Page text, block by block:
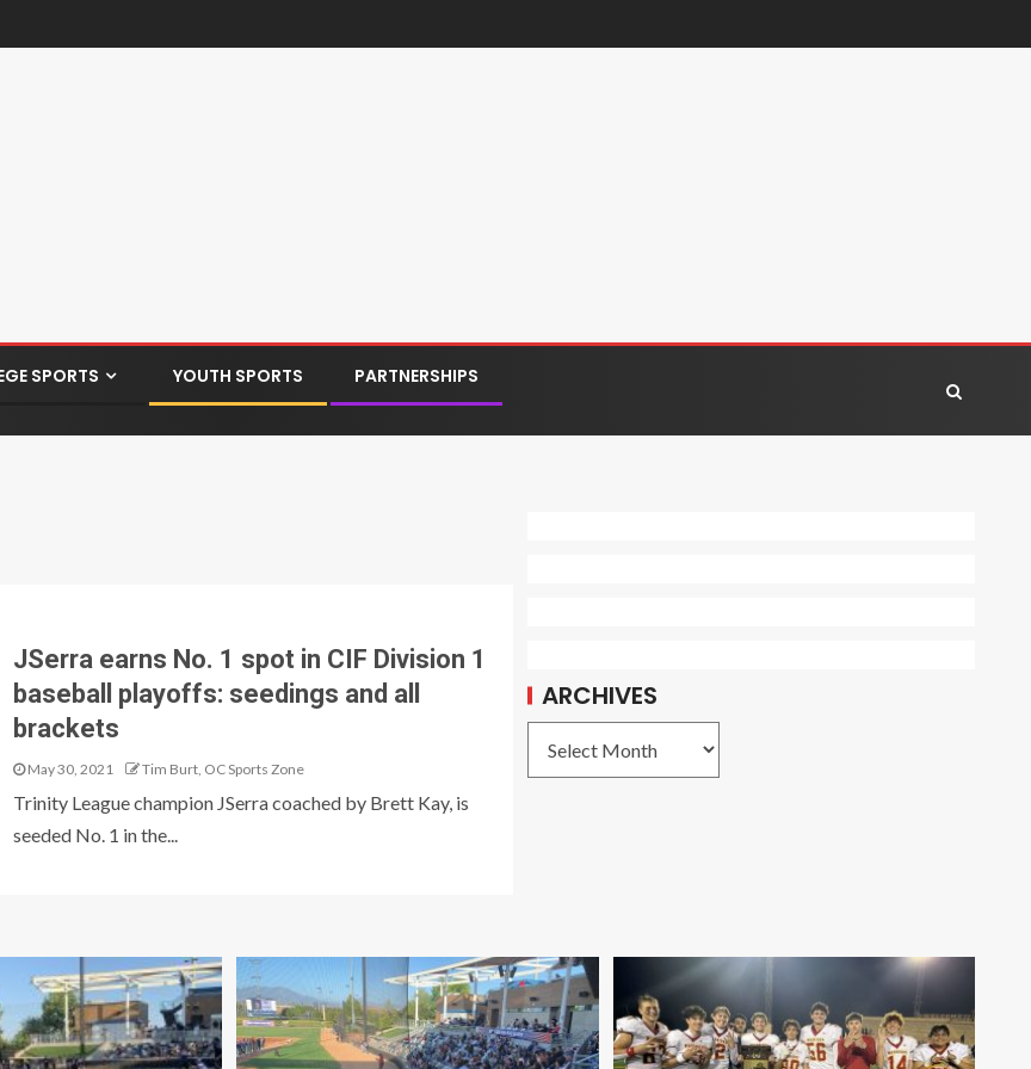
SPORTS YOUTH SPORTS PARTNERSHIPS
JSerra earns No. 1 spot in CIF Division 1
baseball playoffs: seedings and all
brackets
May 30, 2021 Tim Burt, OC Sports Zone
Trinity League champion JSerra coached by Brett Kay, is
seeded No. 1 in the...
ARCHIVES